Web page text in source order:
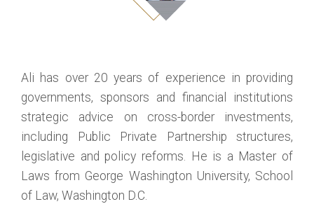
Ali has over 20 years of experience in providing
governments, sponsors and financial institutions
strategic advice on cross-border investments,
including Public Private Partnership structures,
legislative and policy reforms. He is a Master of
Laws from George Washington University, School
of Law, Washington D.C.